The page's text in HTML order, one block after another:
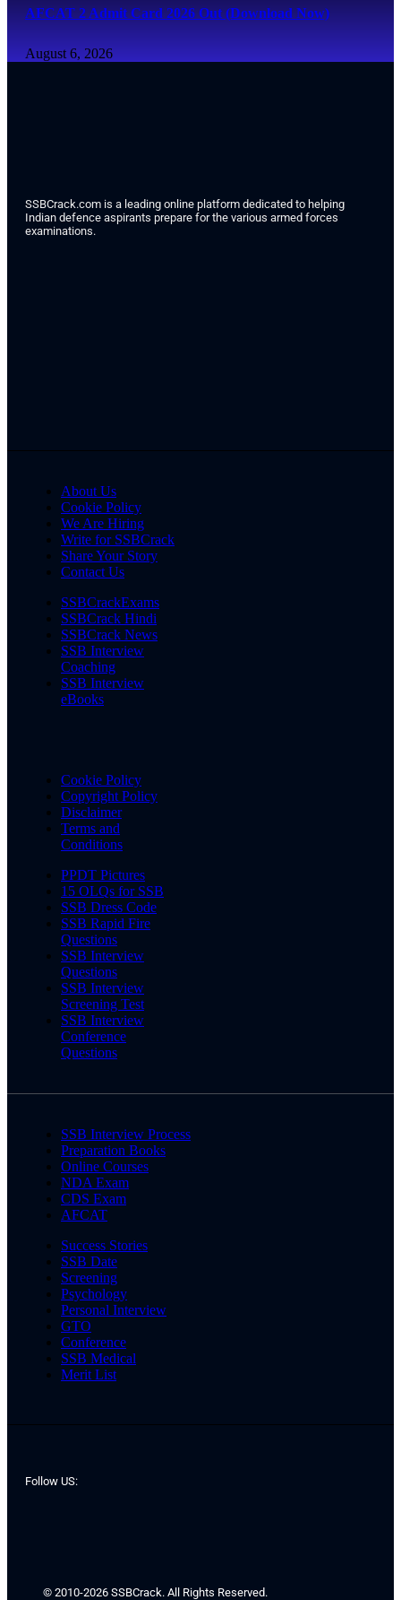
AFCAT 2 Admit Card 2026 Out (Download Now)
August 6, 2026
SSBCrack.com is a leading online platform dedicated to helping
Indian defence aspirants prepare for the various armed forces
examinations.
About Us
Cookie Policy
We Are Hiring
Write for SSBCrack
Share Your Story
Contact Us
SSBCrackExams
SSBCrack Hindi
SSBCrack News
SSB Interview
Coaching
SSB Interview
eBooks
Cookie Policy
Copyright Policy
Disclaimer
Terms and
Conditions
PPDT Pictures
15 OLQs for SSB
SSB Dress Code
SSB Rapid Fire
Questions
SSB Interview
Questions
SSB Interview
Screening Test
SSB Interview
Conference
Questions
SSB Interview Process
Preparation Books
Online Courses
NDA Exam
CDS Exam
AFCAT
Success Stories
SSB Date
Screening
Psychology
Personal Interview
GTO
Conference
SSB Medical
Merit List
Follow US:
© 2010-2026 SSBCrack. All Rights Reserved.